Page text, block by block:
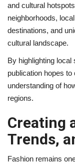
and cultural
neighborhoods,
destinations, and
cultural landscape.
By highlighting local
publication hopes
understanding of
regions.
Creating
Trends,
Fashion remains